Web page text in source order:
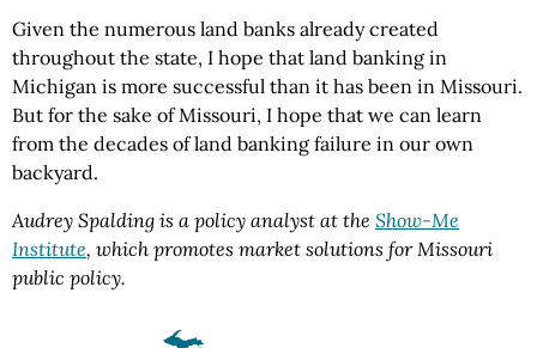
Given the numerous land banks already created
throughout the state, I hope that land banking in
Michigan is more successful than it has been in Missouri.
But for the sake of Missouri, I hope that we can learn
from the decades of land banking failure in our own
backyard.
Audrey Spalding is a policy analyst at the Show-Me
Institute, which promotes market solutions for Missouri
public policy.